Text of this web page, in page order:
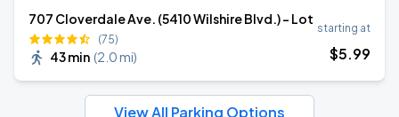
707 Cloverdale Ave. (5410 Wilshire Blvd.) - Lot
(75)
43 min (2.0 mi)
starting at
$5.99
View All Parking Options